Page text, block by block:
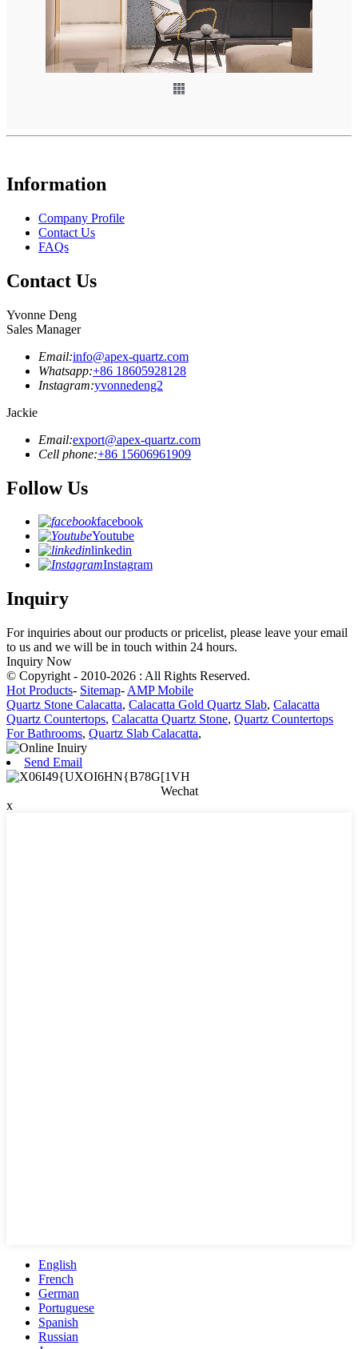
Information
Company Profile
Contact Us
FAQs
Contact Us
Yvonne Deng
Sales Manager
Email:info@apex-quartz.com
Whatsapp:+86 18605928128
Instagram:yvonnedeng2
Jackie
Email:export@apex-quartz.com
Cell phone:+86 15606961909
Follow Us
facebook
Youtube
linkedin
Instagram
Inquiry
For inquiries about our products or pricelist, please leave your email
to us and we will be in touch within 24 hours.
Inquiry Now
© Copyright - 2010-2026 : All Rights Reserved.
Hot Products- Sitemap- AMP Mobile
Quartz Stone Calacatta, Calacatta Gold Quartz Slab, Calacatta
Quartz Countertops, Calacatta Quartz Stone, Quartz Countertops
For Bathrooms, Quartz Slab Calacatta,
Send Email
Wechat
x
English
French
German
Portuguese
Spanish
Russian